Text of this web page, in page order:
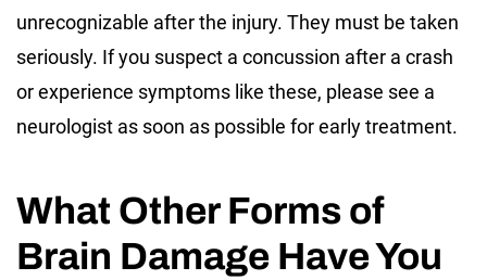
unrecognizable after the injury. They must be taken
seriously. If you suspect a concussion after a crash
or experience symptoms like these, please see a
neurologist as soon as possible for early treatment.
What Other Forms of
Brain Damage Have You